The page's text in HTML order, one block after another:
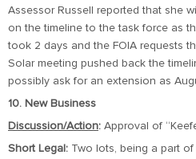
Assessor Russell reported that she
on the timeline to the task force as
took 2 days and the FOIA requests
Solar meeting pushed back the
possibly ask for an extension as
10. New Business
Discussion/Action: Approval of
Short Legal: Two lots, being a part